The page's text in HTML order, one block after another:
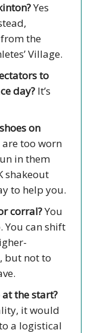
Yes
the
Village.
to
day? It’s
on
too worn
in them
shakeout
to help you.
corral?You
You can shift
but not to
the start?
it would
a logistical